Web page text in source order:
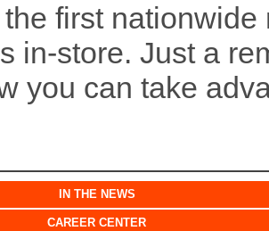
first
in-store. Just a
you can take
IN THE NEWS
CAREER CENTER